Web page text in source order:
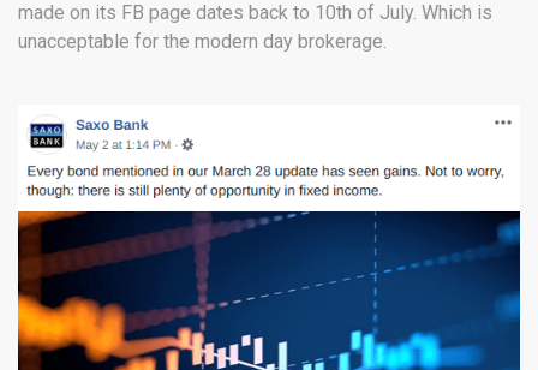
made on its FB page dates back to 10th of July. Which is
unacceptable for the modern day brokerage.